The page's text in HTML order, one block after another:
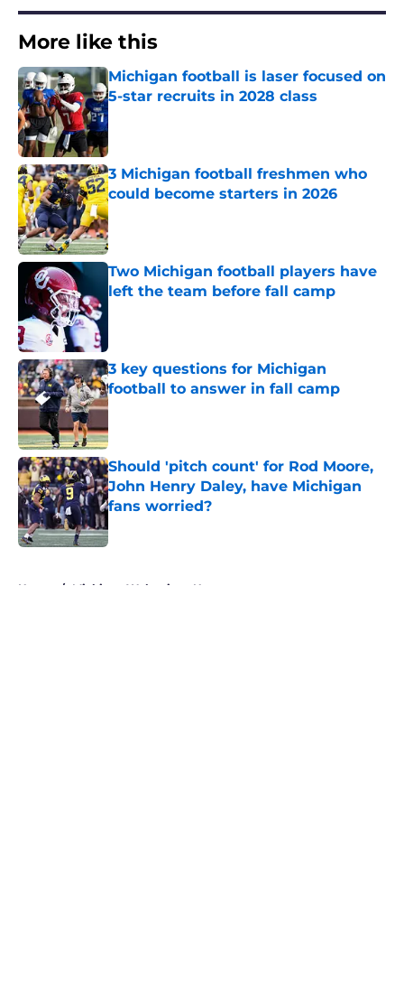
More like this
Michigan football is laser focused on
5-star recruits in 2028 class
Published by on Invalid Date
3 Michigan football freshmen who
could become starters in 2026
Published by on Invalid Date
Two Michigan football players have
left the team before fall camp
3 key questions for Michigan
football to answer in fall camp
Published by on Invalid Date
Should 'pitch count' for Rod Moore,
John Henry Daley, have Michigan
fans worried?
Home / Michigan Wolverines News